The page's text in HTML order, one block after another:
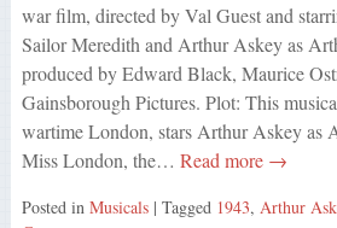
war film, directed by Val Guest and
Sailor Meredith and Arthur Askey as
produced by Edward Black, Maurice
Gainsborough Pictures. Plot: This
wartime London, stars Arthur Askey as
Miss London, the… Read more →
Posted in Musicals | Tagged 1943, Arthur